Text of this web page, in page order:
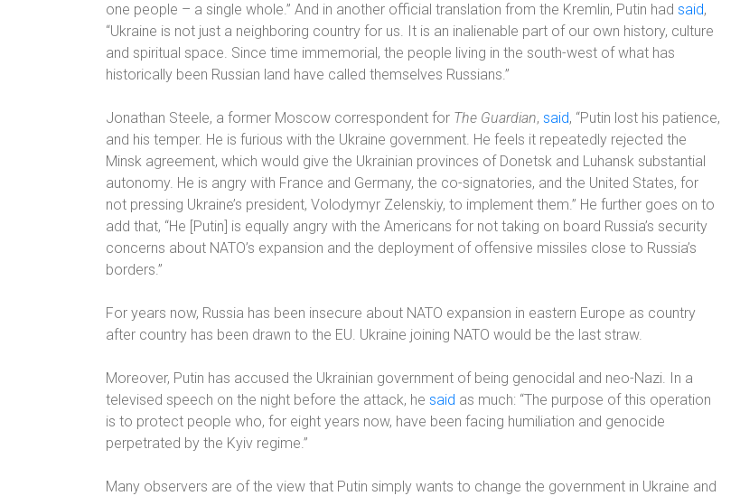
one people – a single whole.” And in another official translation from the Kremlin, Putin had said,
“Ukraine is not just a neighboring country for us. It is an inalienable part of our own history, culture
and spiritual space. Since time immemorial, the people living in the south-west of what has
historically been Russian land have called themselves Russians.”
Jonathan Steele, a former Moscow correspondent for The Guardian, said, “Putin lost his patience,
and his temper. He is furious with the Ukraine government. He feels it repeatedly rejected the
Minsk agreement, which would give the Ukrainian provinces of Donetsk and Luhansk substantial
autonomy. He is angry with France and Germany, the co-signatories, and the United States, for
not pressing Ukraine’s president, Volodymyr Zelenskiy, to implement them.” He further goes on to
add that, “He [Putin] is equally angry with the Americans for not taking on board Russia’s security
concerns about NATO’s expansion and the deployment of offensive missiles close to Russia’s
borders.”
For years now, Russia has been insecure about NATO expansion in eastern Europe as country
after country has been drawn to the EU. Ukraine joining NATO would be the last straw.
Moreover, Putin has accused the Ukrainian government of being genocidal and neo-Nazi. In a
televised speech on the night before the attack, he said as much: “The purpose of this operation
is to protect people who, for eight years now, have been facing humiliation and genocide
perpetrated by the Kyiv regime.”
Many observers are of the view that Putin simply wants to change the government in Ukraine and